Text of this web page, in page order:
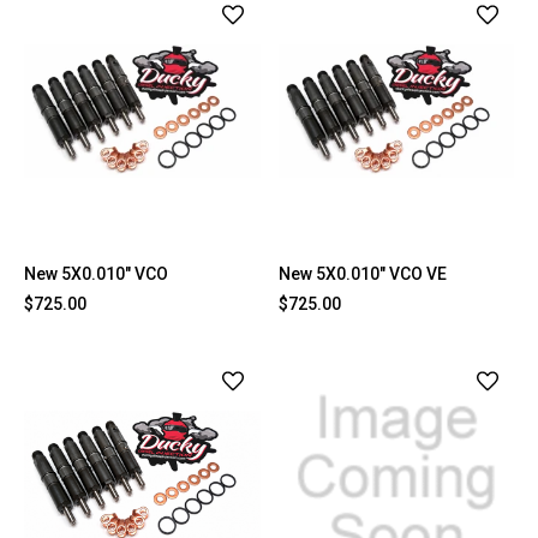
New 5X0.010" VCO
$725.00
New 5X0.010" VCO VE
$725.00